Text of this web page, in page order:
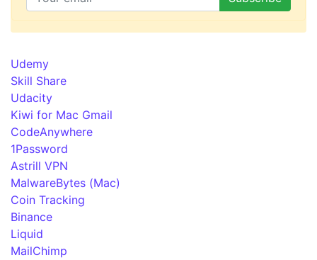
Udemy
Skill Share
Udacity
Kiwi for Mac Gmail
CodeAnywhere
1Password
Astrill VPN
MalwareBytes (Mac)
Coin Tracking
Binance
Liquid
MailChimp